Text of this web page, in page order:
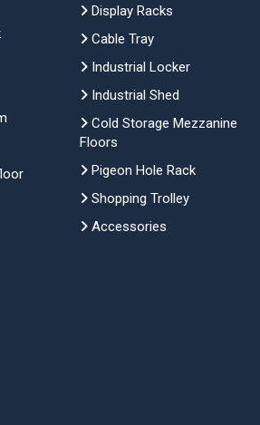
Display Racks
Cable Tray
Industrial Locker
Industrial Shed
Cold Storage Mezzanine
Floors
Pigeon Hole Rack
Shopping Trolley
Accessories